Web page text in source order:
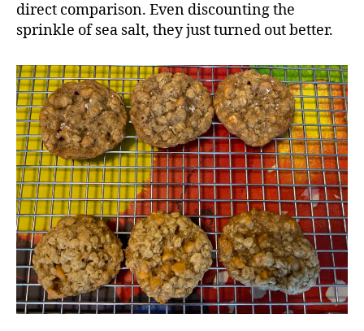
direct comparison. Even discounting the
sprinkle of sea salt, they just turned out better.